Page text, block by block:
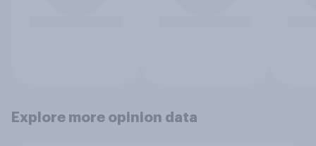
Explore more opinion data